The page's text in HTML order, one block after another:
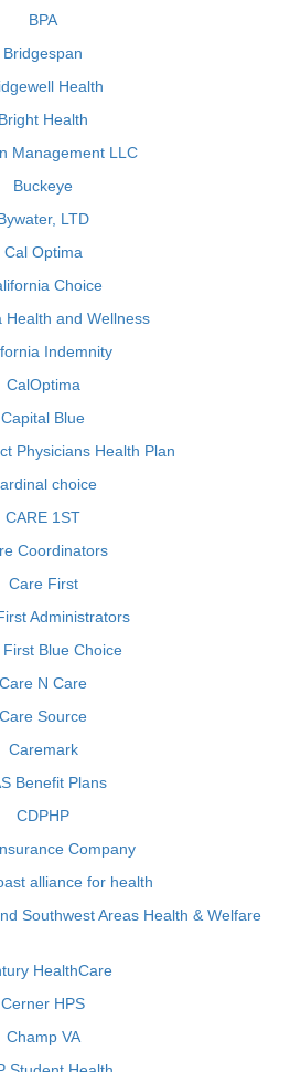
BPA
Bridgespan
Health
Bright Health
Management LLC
Buckeye
LTD
Cal Optima
Choice
Health and Wellness
Indemnity
CalOptima
Capital Blue
Physicians Health Plan
choice
CARE 1ST
Coordinators
Care First
Administrators
Blue Choice
Care N Care
Care Source
Caremark
Benefit Plans
CDPHP
Company
alliance for health
Southwest Areas Health & Welfare
HealthCare
Cerner HPS
Champ VA